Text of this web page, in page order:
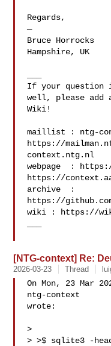
Regards,
—
Bruce Horrocks
Hampshire, UK
If your question
well, please add
Wiki!
maillist : ntg-
https://
context.ntg.nl
webpage  :
https://
archive  :
https://
wiki : https://
[NTG-context] Re:
2026-03-23 Thread
On Mon, 23 Mar
ntg-context
wrote:
>
> >$ sqlite3 -